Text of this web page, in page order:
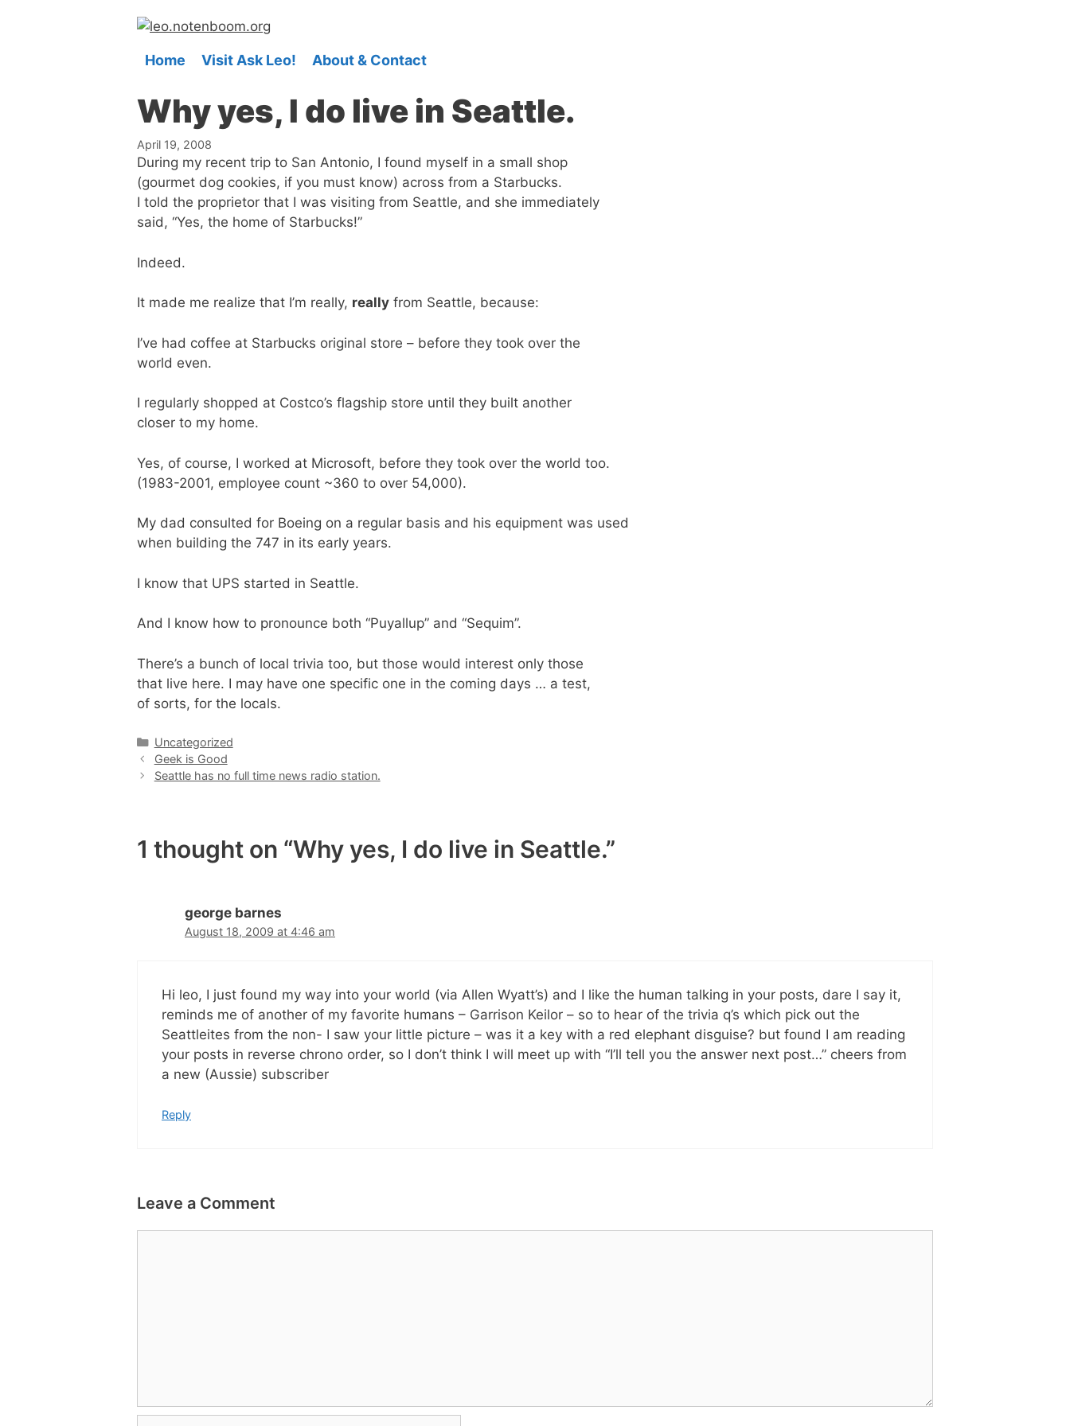
Home Visit Ask Leo! About & Contact
Why yes, I do live in Seattle.
April 19, 2008
During my recent trip to San Antonio, I found myself in a small shop
(gourmet dog cookies, if you must know) across from a Starbucks.
I told the proprietor that I was visiting from Seattle, and she immediately
said, “Yes, the home of Starbucks!”
Indeed.
It made me realize that I’m really, really from Seattle, because:
I’ve had coffee at Starbucks original store – before they took over the
world even.
I regularly shopped at Costco’s flagship store until they built another
closer to my home.
Yes, of course, I worked at Microsoft, before they took over the world too.
(1983-2001, employee count ~360 to over 54,000).
My dad consulted for Boeing on a regular basis and his equipment was used
when building the 747 in its early years.
I know that UPS started in Seattle.
And I know how to pronounce both “Puyallup” and “Sequim”.
There’s a bunch of local trivia too, but those would interest only those
that live here. I may have one specific one in the coming days … a test,
of sorts, for the locals.
Categories
Uncategorized
Geek is Good
Seattle has no full time news radio station.
1 thought on “Why yes, I do live in Seattle.”
george barnes
August 18, 2009 at 4:46 am
Hi leo, I just found my way into your world (via Allen Wyatt’s) and I like the human talking in your posts, dare I say it,
reminds me of another of my favorite humans – Garrison Keilor – so to hear of the trivia q’s which pick out the
Seattleites from the non- I saw your little picture – was it a key with a red elephant disguise? but found I am reading
your posts in reverse chrono order, so I don’t think I will meet up with “I’ll tell you the answer next post…” cheers from
a new (Aussie) subscriber
Reply
Leave a Comment